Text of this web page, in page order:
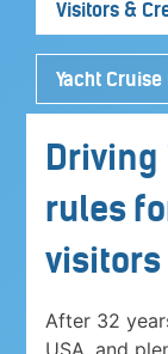
Visitors &
Yacht
Driving
rules
visitors
After 32